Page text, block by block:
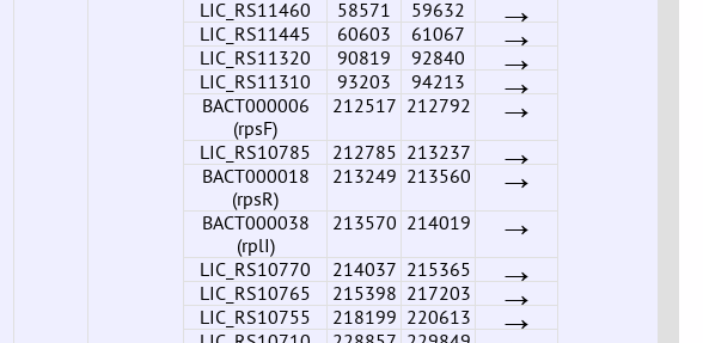
LIC_RS11460 58571 59632
LIC_RS11445 60603 61067 →
LIC_RS11320 90819 92840 →
LIC_RS11310 93203 94213 →
BACT000006
(rpsF)
212517 212792 →
LIC_RS10785 212785 213237 →
BACT000018
(rpsR)
213249 213560 →
BACT000038
(rplI)
213570 214019 →
LIC_RS10770 214037 215365 →
LIC_RS10765 215398 217203 →
LIC_RS10755 218199 220613 →